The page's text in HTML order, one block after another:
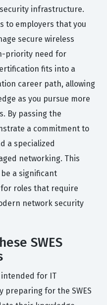
infrastructure.
to employers that you
secure wireless
priority need for
fits into a
career path, allowing
as you pursue more
By passing the
a commitment to
a specialized
networking. This
a significant
roles that require
network security
SWES
for IT
preparing for the SWES